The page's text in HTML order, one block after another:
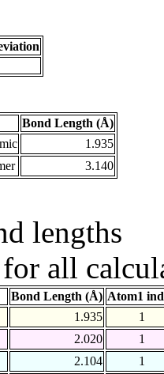
Bond Length (Å)
1.935
3.140
lengths
all
Bond Length (Å) Atom1
1.935
1
2.020
1
2.104
1